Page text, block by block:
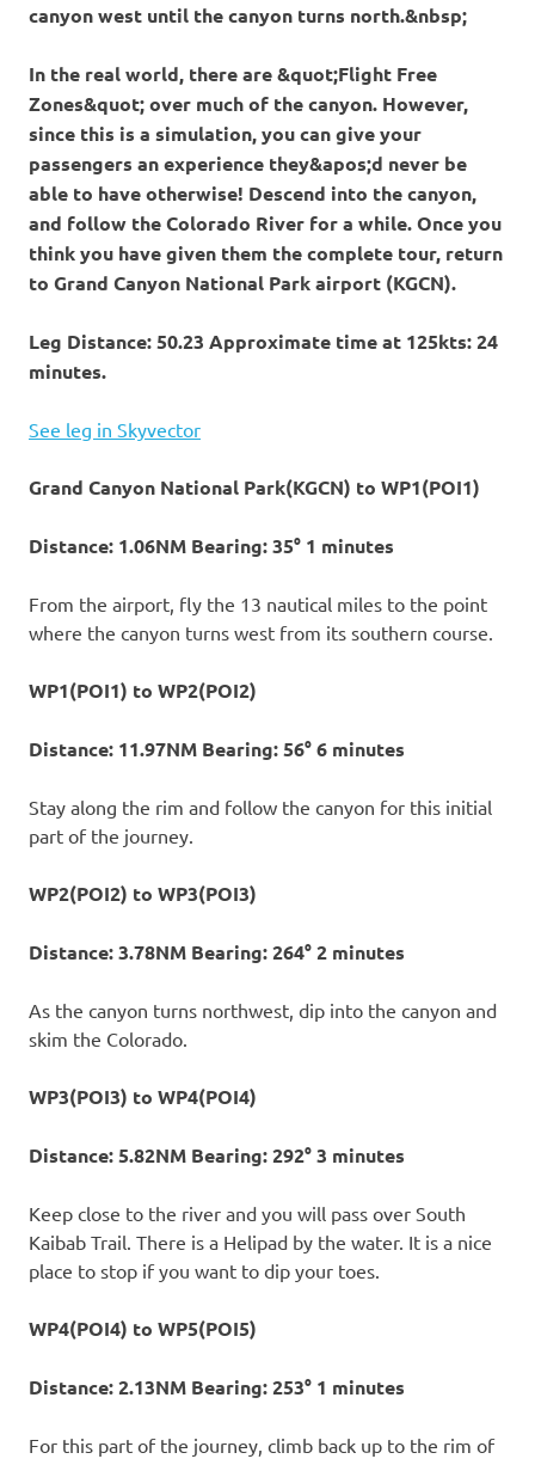
canyon west until the canyon turns north.&nbsp;
In the real world, there are &quot;Flight Free
Zones&quot; over much of the canyon. However,
since this is a simulation, you can give your
passengers an experience they&apos;d never be
able to have otherwise! Descend into the canyon,
and follow the Colorado River for a while. Once you
think you have given them the complete tour, return
to Grand Canyon National Park airport (KGCN).
Leg Distance: 50.23 Approximate time at 125kts: 24
minutes.
See leg in Skyvector
Grand Canyon National Park(KGCN) to WP1(POI1)
Distance: 1.06NM Bearing: 35° 1 minutes
From the airport, fly the 13 nautical miles to the point
where the canyon turns west from its southern course.
WP1(POI1) to WP2(POI2)
Distance: 11.97NM Bearing: 56° 6 minutes
Stay along the rim and follow the canyon for this initial
part of the journey.
WP2(POI2) to WP3(POI3)
Distance: 3.78NM Bearing: 264° 2 minutes
As the canyon turns northwest, dip into the canyon and
skim the Colorado.
WP3(POI3) to WP4(POI4)
Distance: 5.82NM Bearing: 292° 3 minutes
Keep close to the river and you will pass over South
Kaibab Trail. There is a Helipad by the water. It is a nice
place to stop if you want to dip your toes.
WP4(POI4) to WP5(POI5)
Distance: 2.13NM Bearing: 253° 1 minutes
For this part of the journey, climb back up to the rim of